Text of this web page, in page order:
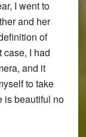
I went to
and her
of
case, I had
and it
to take
is beautiful no